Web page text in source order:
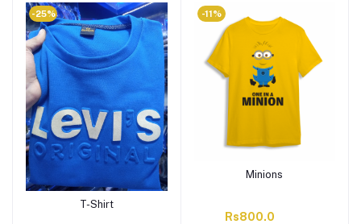
-25%
T-Shirt
-11%
Minions
Rs800.0